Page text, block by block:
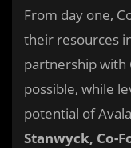
From day one,
their resources
partnership with
possible, while
potential of
Stanwyck, Co-